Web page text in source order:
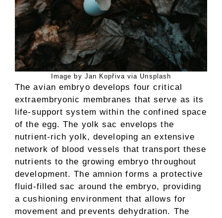
Image by Jan Kopřiva via Unsplash
The avian embryo develops four critical
extraembryonic membranes that serve as its
life-support system within the confined space
of the egg. The yolk sac envelops the
nutrient-rich yolk, developing an extensive
network of blood vessels that transport these
nutrients to the growing embryo throughout
development. The amnion forms a protective
fluid-filled sac around the embryo, providing
a cushioning environment that allows for
movement and prevents dehydration. The